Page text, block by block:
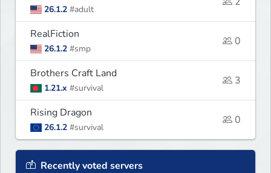
26.1.2 #adult
RealFiction
26.1.2 #smp
0
Brothers Craft Land
1.21.x #survival
3
Rising Dragon
26.1.2 #survival
0
Recently voted servers